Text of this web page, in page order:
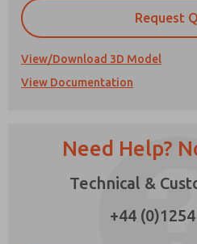
Request
View/Download 3D Model
View Documentation
Need Help?
Technical &
+44
*Yes, I have read the
that the data I provide
stored electronically. My
answering my request.